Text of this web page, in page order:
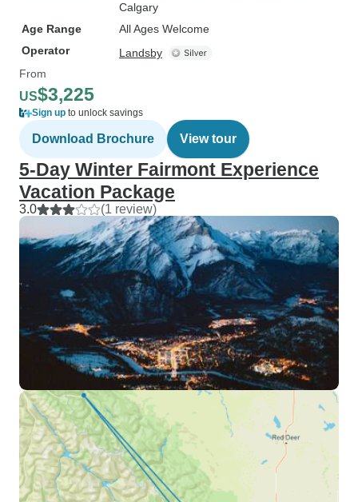
Calgary
Age Range
All Ages Welcome
Operator
Landsby
From
US$3,225
Sign up to unlock savings
Download Brochure View tour
5-Day Winter Fairmont Experience
Vacation Package
3.0 (1 review)